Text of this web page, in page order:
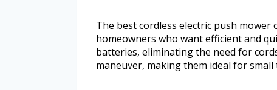
The best cordless electric push
homeowners who want efficient and
batteries, eliminating the need for
maneuver, making them ideal for small